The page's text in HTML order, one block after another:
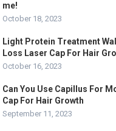
me!
October 18, 2023
Light Protein Treatment
Loss Laser Cap For Hair
October 16, 2023
Can You Use Capillus For
Cap For Hair Growth
September 11, 2023